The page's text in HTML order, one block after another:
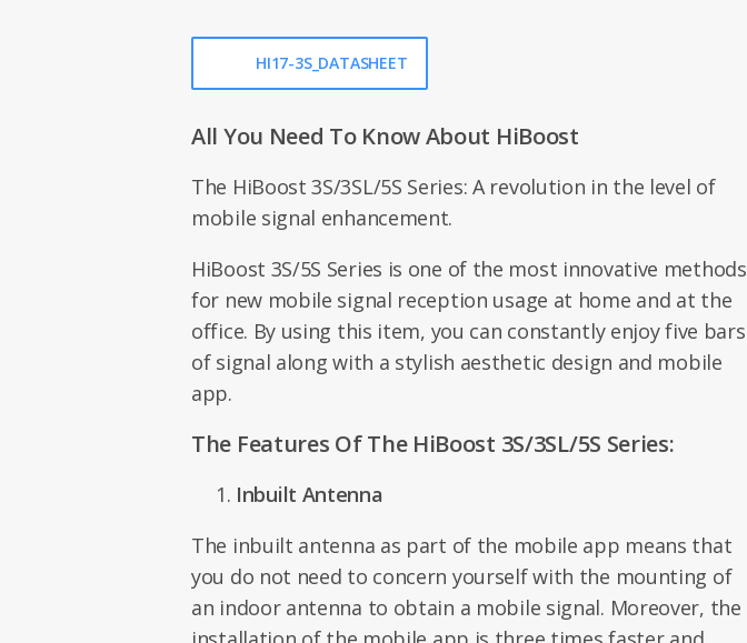
HI17-3S_DATASHEET
All You Need To Know About HiBoost
The HiBoost 3S/3SL/5S Series: A revolution in the level of
mobile signal enhancement.
HiBoost 3S/5S Series is one of the most innovative methods
for new mobile signal reception usage at home and at the
office. By using this item, you can constantly enjoy five bars
of signal along with a stylish aesthetic design and mobile
app.
The Features Of The HiBoost 3S/3SL/5S Series:
Inbuilt Antenna
The inbuilt antenna as part of the mobile app means that
you do not need to concern yourself with the mounting of
an indoor antenna to obtain a mobile signal. Moreover, the